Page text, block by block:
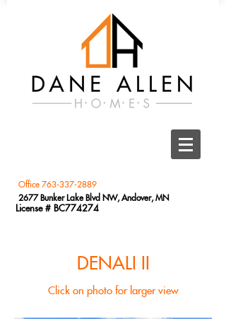
Office 763-337-2889
2677 Bunker Lake Blvd NW, Andover, MN
License # BC774274
DENALI II
Click on photo for larger view